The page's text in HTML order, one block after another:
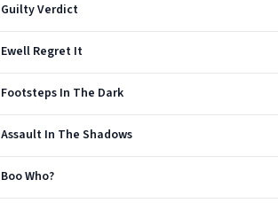
Guilty Verdict
Ewell Regret It
Footsteps In The Dark
Assault In The Shadows
Boo Who?